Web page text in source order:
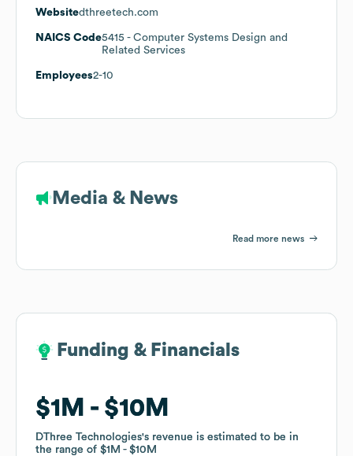
Websitedthreetech.com
NAICS Code5415 - Computer Systems Design and
Related Services
Employees2-10
Media & News
Read more news
Funding & Financials
$1M $10M
DThree Technologies's revenue is estimated to be in
the range of $1M $10M
Funding & Financials
$1M $10M
DThree Technologies's revenue is estimated to be in
the range of $1M $10M